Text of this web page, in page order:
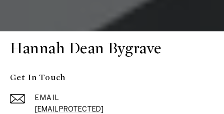
Hannah Dean Bygrave
Get In Touch
EMAIL
[EMAIL PROTECTED]